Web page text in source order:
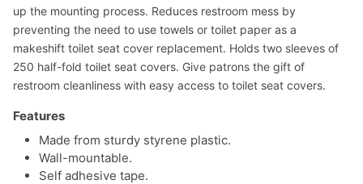
up the mounting process. Reduces restroom mess by
preventing the need to use towels or toilet paper as a
makeshift toilet seat cover replacement. Holds two sleeves of
250 half-fold toilet seat covers. Give patrons the gift of
restroom cleanliness with easy access to toilet seat covers.
Features
Made from sturdy styrene plastic.
Wall-mountable.
Self adhesive tape.